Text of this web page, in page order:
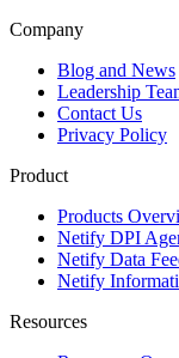
Company
Blog and News
Leadership
Contact Us
Privacy Policy
Product
Products
Netify DPI
Netify Data
Netify
Resources